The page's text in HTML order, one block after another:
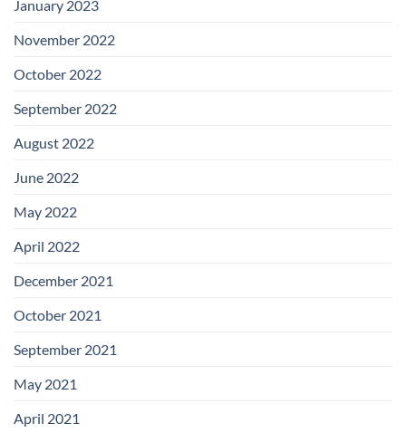
January 2023
November 2022
October 2022
September 2022
August 2022
June 2022
May 2022
April 2022
December 2021
October 2021
September 2021
May 2021
April 2021